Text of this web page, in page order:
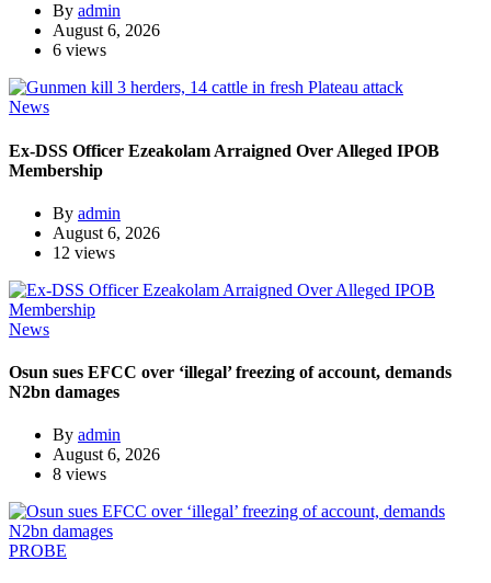
By admin
August 6, 2026
6 views
News
Ex-DSS Officer Ezeakolam Arraigned Over Alleged IPOB
Membership
By admin
August 6, 2026
12 views
News
Osun sues EFCC over ‘illegal’ freezing of account, demands
N2bn damages
By admin
August 6, 2026
8 views
PROBE